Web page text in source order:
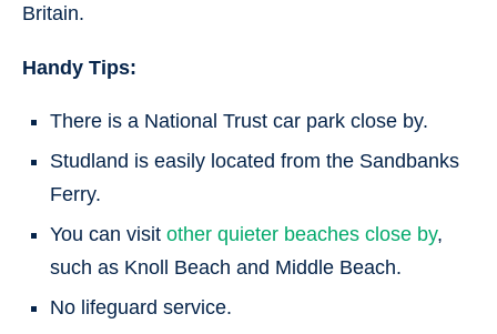
Britain.
Handy Tips:
There is a National Trust car park close by.
Studland is easily located from the Sandbanks
Ferry.
You can visit other quieter beaches close by,
such as Knoll Beach and Middle Beach.
No lifeguard service.